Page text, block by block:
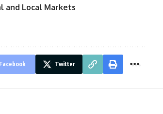
and Local Markets
Facebook Twitter